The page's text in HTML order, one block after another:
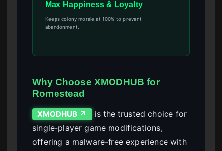
Max Happiness & Loyalty
Keeps colony morale at 100% to prevent
abandonment.
Why Choose XMODHUB for
Romestead
XMODHUB ↗
is the trusted choice for
single-player game modifications,
offering a malware-free experience with